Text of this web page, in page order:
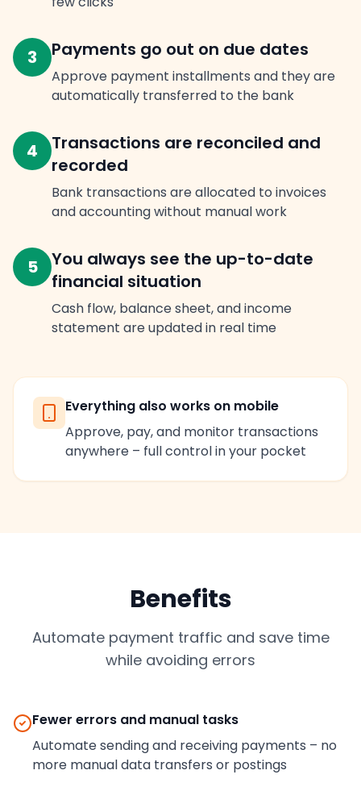
3 Payments go out on due dates
Approve payment installments and they are
automatically transferred to the bank
4
Transactions are reconciled and
recorded
Bank transactions are allocated to invoices
and accounting without manual work
5
You always see the up-to-date
financial situation
Cash flow, balance sheet, and income
statement are updated in real time
Everything also works on mobile
Approve, pay, and monitor transactions
anywhere – full control in your pocket
Benefits
Automate payment traffic and save time
while avoiding errors
Fewer errors and manual tasks
Automate sending and receiving payments – no
more manual data transfers or postings